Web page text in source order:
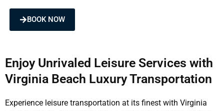
BOOK NOW
Enjoy Unrivaled Leisure Services with
Virginia Beach Luxury Transportation
Experience leisure transportation at its finest with Virginia